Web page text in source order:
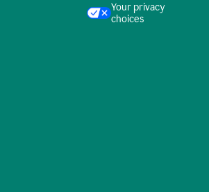
Your privacy
choices